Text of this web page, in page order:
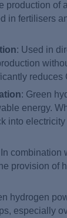
production of
in fertilisers
: Used in
reduces
: Green
energy.
into
combination
provision of
hydrogen
especially